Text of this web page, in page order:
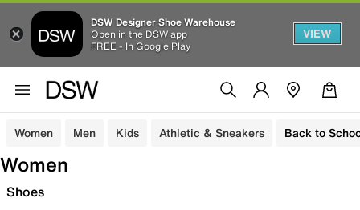
DSW Designer Shoe Warehouse
Open in the DSW app
FREE - In Google Play
VIEW
Women Men Kids Athletic & Sneakers Back to
Women
Shoes